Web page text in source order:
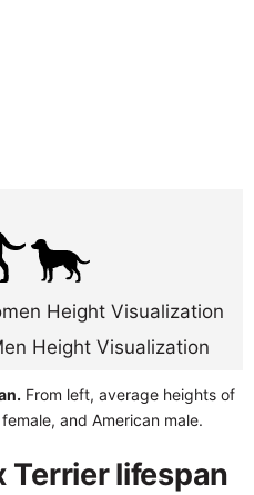
From left, average heights of
and American male.
Terrier lifespan